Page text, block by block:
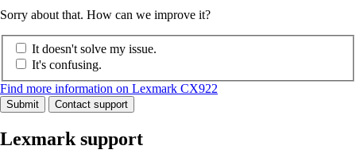
Sorry about that. How can we improve it?
It doesn't solve my issue.
It's confusing.
Find more information on Lexmark CX922
Submit Contact support
Lexmark support